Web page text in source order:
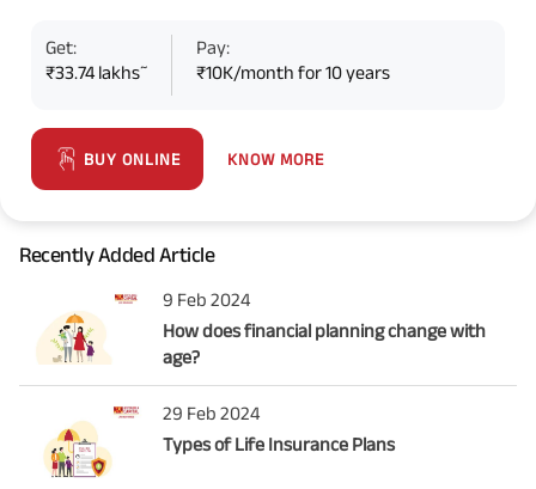
Get:
₹33.74 lakhs~
Pay:
₹10K/month for 10 years
BUY ONLINE KNOW MORE
Recently Added Article
9 Feb 2024
How does financial planning change with
age?
29 Feb 2024
Types of Life Insurance Plans